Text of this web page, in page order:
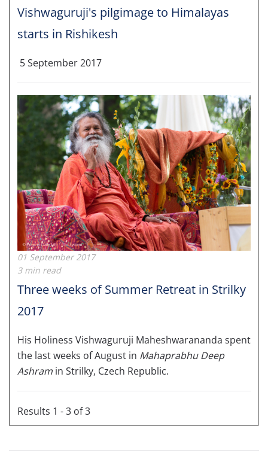
Vishwaguruji's pilgimage to Himalayas
starts in Rishikesh
5 September 2017
01 September 2017
3 min read
Three weeks of Summer Retreat in Strilky
2017
His Holiness Vishwaguruji Maheshwarananda spent
the last weeks of August in Mahaprabhu Deep
Ashram in Strilky, Czech Republic.
Results 1 - 3 of 3